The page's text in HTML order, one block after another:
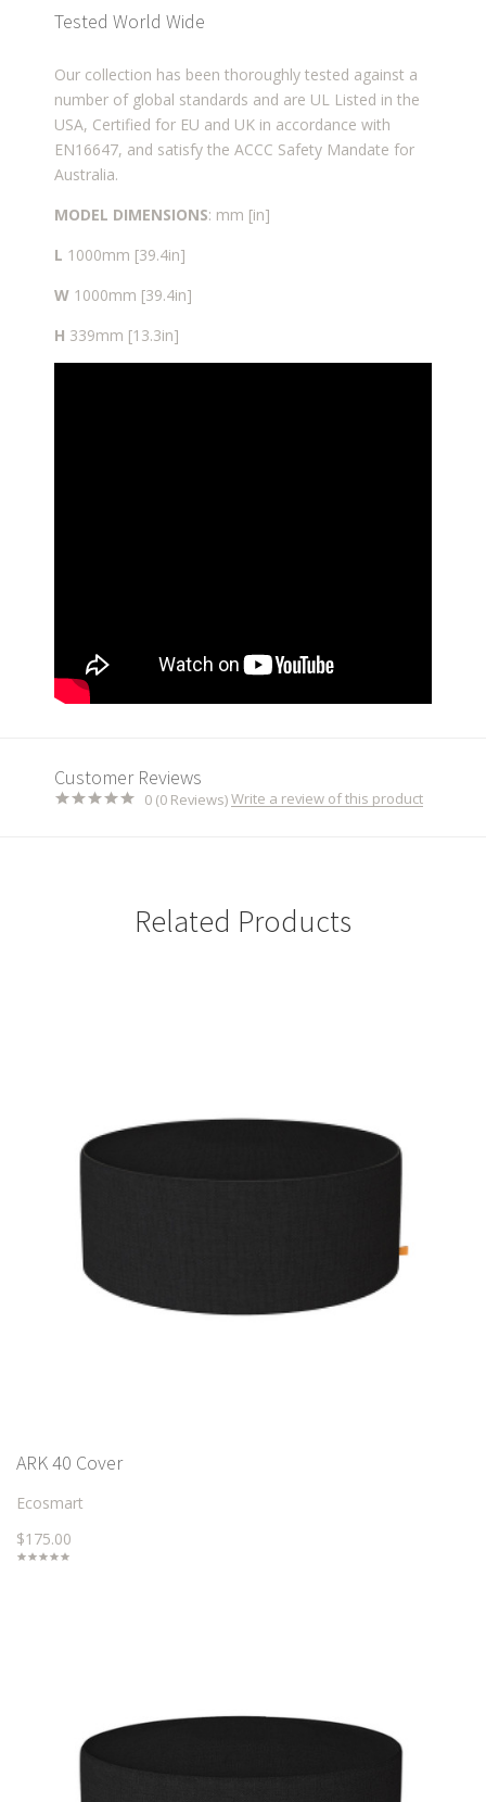
Tested World Wide
Our collection has been thoroughly tested against a
number of global standards and are UL Listed in the
USA, Certified for EU and UK in accordance with
EN16647, and satisfy the ACCC Safety Mandate for
Australia.
MODEL DIMENSIONS: mm [in]
L 1000mm [39.4in]
W 1000mm [39.4in]
H 339mm [13.3in]
Customer Reviews
0 (0 Reviews)Write a review of this product
Related Products
ARK 40 Cover
Ecosmart
$175.00